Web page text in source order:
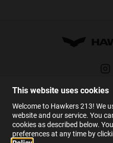
This website uses cookies
Welcome to Hawkers 213! We
website and our service. You
cookies as described below.
preferences at any time by